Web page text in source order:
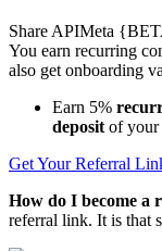
Share APIMeta
You earn recurring
also get onboarding
Earn 5%
deposit of your
Get Your Referral
How do I become a
referral link. It is that